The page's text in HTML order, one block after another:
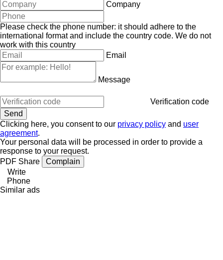
Company
Please check the phone number: it should adhere to the
international format and include the country code. We do not
work with this country
Email
Message
Verification code
Clicking here, you consent to our privacy policy and user
agreement.
Your personal data will be processed in order to provide a
response to your request.
PDF Share
Complain
Write
Phone
Similar ads